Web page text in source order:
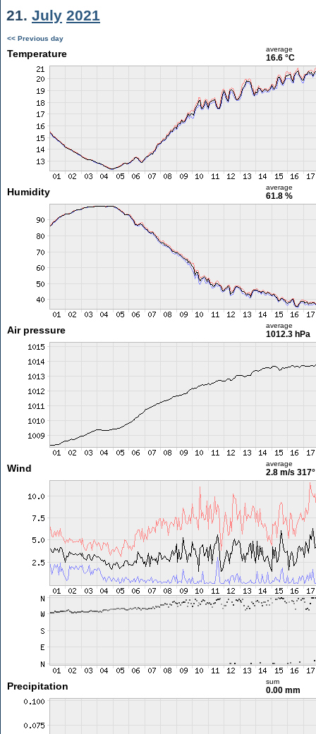
21. July 2021
<< Previous day
Temperature average
16.6 °C
Humidity average
61.8 %
Air pressure average
1012.3 hPa
Wind average
2.8 m/s 317°
Precipitation sum
0.00 mm